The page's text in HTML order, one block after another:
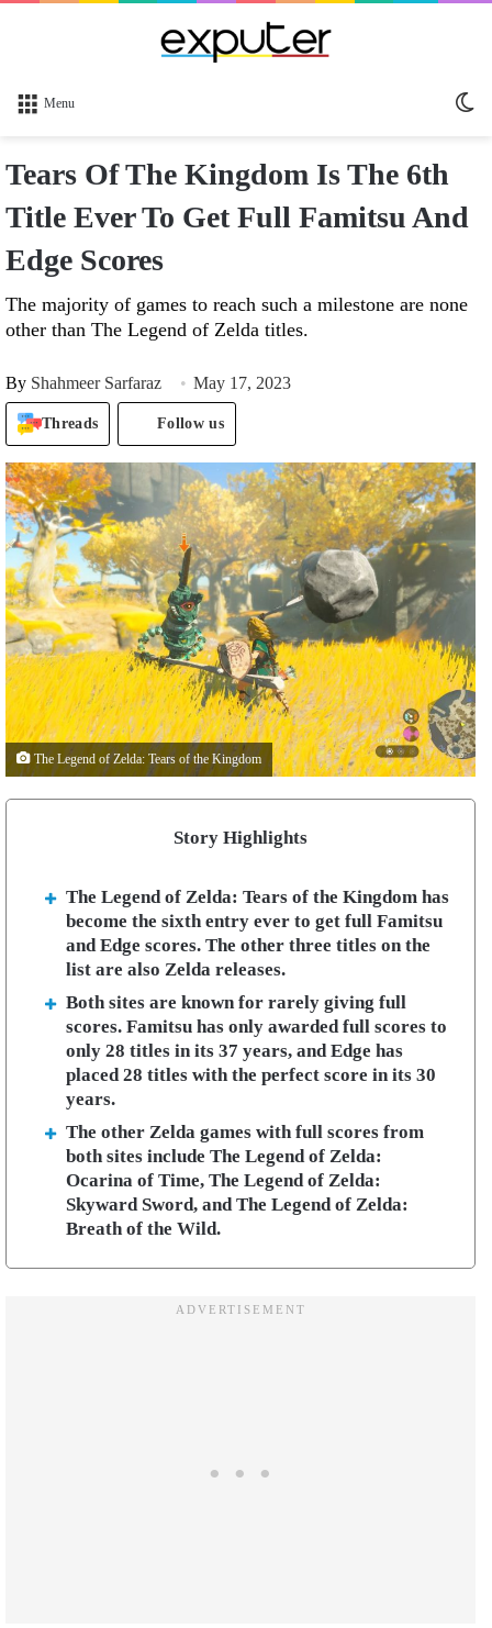
Menu
Tears Of The Kingdom Is The 6th
Title Ever To Get Full Famitsu And
Edge Scores
The majority of games to reach such a milestone are none
other than The Legend of Zelda titles.
By Shahmeer Sarfaraz May 17, 2023
Threads Follow us
The Legend of Zelda: Tears of the Kingdom
Story Highlights
The Legend of Zelda: Tears of the Kingdom has
become the sixth entry ever to get full Famitsu
and Edge scores. The other three titles on the
list are also Zelda releases.
Both sites are known for rarely giving full
scores. Famitsu has only awarded full scores to
only 28 titles in its 37 years, and Edge has
placed 28 titles with the perfect score in its 30
years.
The other Zelda games with full scores from
both sites include The Legend of Zelda:
Ocarina of Time, The Legend of Zelda:
Skyward Sword, and The Legend of Zelda:
Breath of the Wild.